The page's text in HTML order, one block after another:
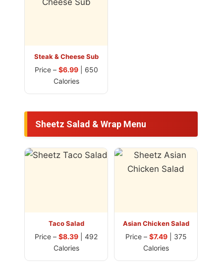
Steak & Cheese Sub
Price – $6.99| 650
Calories
Sheetz Salad & Wrap Menu
Taco Salad
Price – $8.39 | 492
Calories
Asian Chicken Salad
Price – $7.49| 375
Calories